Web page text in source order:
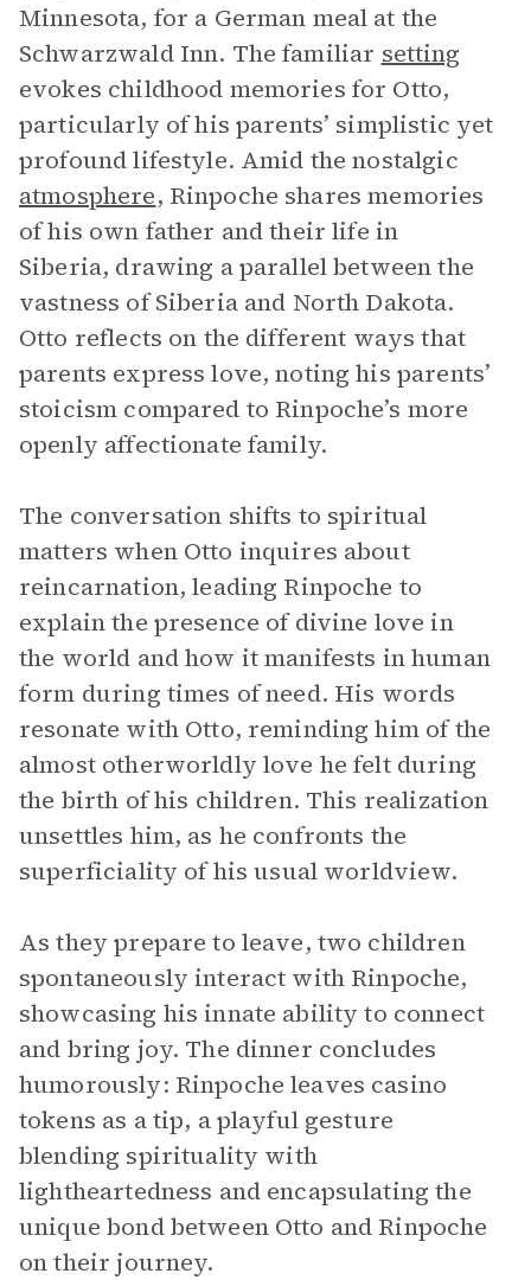
Minnesota, for a German meal at the
Schwarzwald Inn. The familiar setting
evokes childhood memories for Otto,
particularly of his parents’ simplistic yet
profound lifestyle. Amid the nostalgic
atmosphere, Rinpoche shares memories
of his own father and their life in
Siberia, drawing a parallel between the
vastness of Siberia and North Dakota.
Otto reflects on the different ways that
parents express love, noting his parents’
stoicism compared to Rinpoche’s more
openly affectionate family.
The conversation shifts to spiritual
matters when Otto inquires about
reincarnation, leading Rinpoche to
explain the presence of divine love in
the world and how it manifests in human
form during times of need. His words
resonate with Otto, reminding him of the
almost otherworldly love he felt during
the birth of his children. This realization
unsettles him, as he confronts the
superficiality of his usual worldview.
As they prepare to leave, two children
spontaneously interact with Rinpoche,
showcasing his innate ability to connect
and bring joy. The dinner concludes
humorously: Rinpoche leaves casino
tokens as a tip, a playful gesture
blending spirituality with
lightheartedness and encapsulating the
unique bond between Otto and Rinpoche
on their journey.